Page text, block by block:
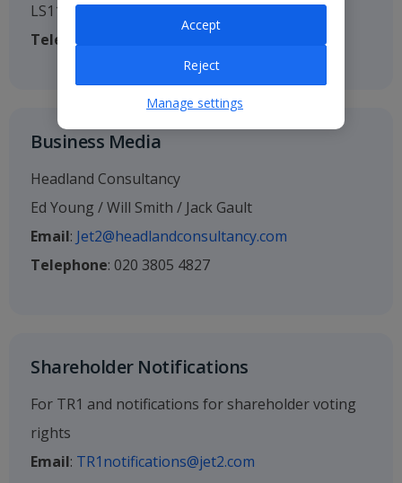
LS11 9AW
Telephone
: 0113 238 7444
Business Media
Headland Consultancy
Ed Young / Will Smith / Jack Gault
Email: Jet2@headlandconsultancy.com
Telephone: 020 3805 4827
Shareholder Notifications
For TR1 and notifications for shareholder voting
rights
Email: TR1notifications@jet2.com
Reject
Accept
Manage settings